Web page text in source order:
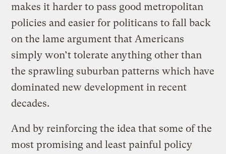
makes it harder to pass good metropolitan
policies and easier for politicans to fall back
on the lame argument that Americans
simply won’t tolerate anything other than
the sprawling suburban patterns which have
dominated new development in recent
decades.
And by reinforcing the idea that some of the
most promising and least painful policy